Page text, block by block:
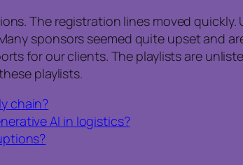
The registration lines moved
sponsors seemed quite upset and
for our clients. The playlists are
playlists.
chain?
AI in logistics?